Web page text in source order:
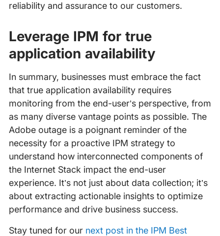
reliability and assurance to our customers.
Leverage IPM for true
application availability
In summary, businesses must embrace the fact
that true application availability requires
monitoring from the end-user’s perspective, from
as many diverse vantage points as possible. The
Adobe outage is a poignant reminder of the
necessity for a proactive IPM strategy to
understand how interconnected components of
the Internet Stack impact the end-user
experience. It’s not just about data collection; it’s
about extracting actionable insights to optimize
performance and drive business success.
Stay tuned for our next post in the IPM Best